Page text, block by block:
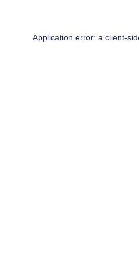
Application error: a client-